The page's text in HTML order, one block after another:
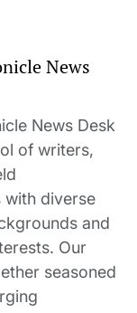
News
News Desk
of writers,
with diverse
and
Our
seasoned